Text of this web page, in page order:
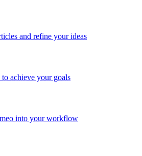
and refine your ideas
achieve your goals
into your workflow